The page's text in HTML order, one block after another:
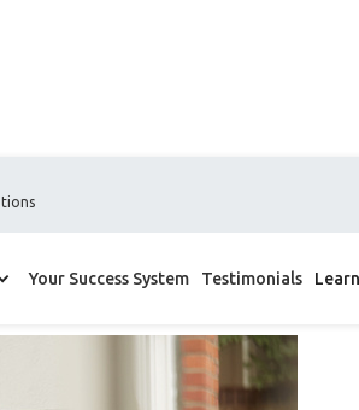
Your Success System Testimonials